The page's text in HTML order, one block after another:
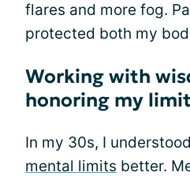
flares and more fog.
protected both my
Working with
honoring my
In my 30s, I
mental limits better.